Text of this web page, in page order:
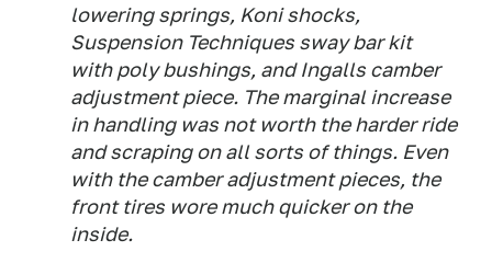
lowering springs, Koni shocks,
Suspension Techniques sway bar kit
with poly bushings, and Ingalls camber
adjustment piece. The marginal increase
in handling was not worth the harder ride
and scraping on all sorts of things. Even
with the camber adjustment pieces, the
front tires wore much quicker on the
inside.